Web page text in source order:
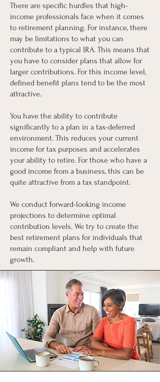
There are specific hurdles that high-
income professionals face when it comes
to retirement planning. For instance, there
may be limitations to what you can
contribute to a typical IRA. This means that
you have to consider plans that allow for
larger contributions. For this income level,
defined benefit plans tend to be the most
attractive.
You have the ability to contribute
significantly to a plan in a tax-deferred
environment. This reduces your current
income for tax purposes and accelerates
your ability to retire. For those who have a
good income from a business, this can be
quite attractive from a tax standpoint.
We conduct forward-looking income
projections to determine optimal
contribution levels. We try to create the
best retirement plans for individuals that
remain compliant and help with future
growth.